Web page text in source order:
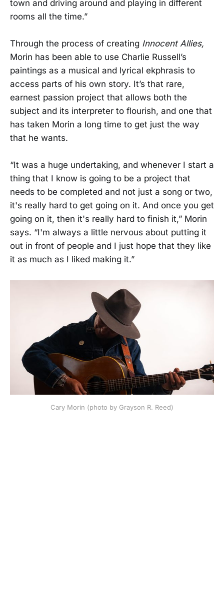
town and driving around and playing in different
rooms all the time.”
Through the process of creating Innocent Allies,
Morin has been able to use Charlie Russell’s
paintings as a musical and lyrical ekphrasis to
access parts of his own story. It’s that rare,
earnest passion project that allows both the
subject and its interpreter to flourish, and one that
has taken Morin a long time to get just the way
that he wants.
“It was a huge undertaking, and whenever I start a
thing that I know is going to be a project that
needs to be completed and not just a song or two,
it's really hard to get going on it. And once you get
going on it, then it's really hard to finish it,” Morin
says. “I'm always a little nervous about putting it
out in front of people and I just hope that they like
it as much as I liked making it.”
Cary Morin (photo by Grayson R. Reed)